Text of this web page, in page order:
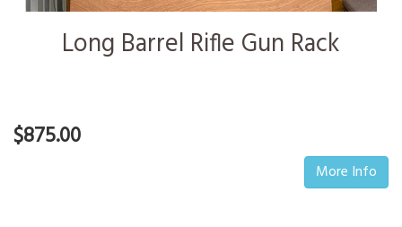
Long Barrel Rifle Gun Rack
$875.00
More Info